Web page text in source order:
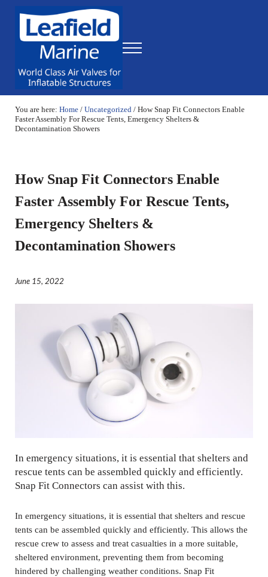
Leafield Marine
Menu
You are here: Home / Uncategorized /How Snap Fit Connectors Enable
Faster Assembly For Rescue Tents, Emergency Shelters &
Decontamination Showers
How Snap Fit Connectors Enable
Faster Assembly For Rescue Tents,
Emergency Shelters &
Decontamination Showers
June 15, 2022
In emergency situations, it is essential that shelters and
rescue tents can be assembled quickly and efficiently.
Snap Fit Connectors can assist with this.
In emergency situations, it is essential that shelters and rescue
tents can be assembled quickly and efficiently. This allows the
rescue crew to assess and treat casualties in a more suitable,
sheltered environment, preventing them from becoming
hindered by challenging weather conditions. Snap Fit